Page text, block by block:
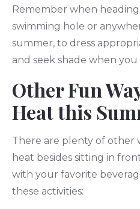
Remember when
swimming hole or
summer, to dress
and seek shade when you
Other Fun
Heat this
There are plenty of other
heat besides sitting in
with your favorite
these activities: